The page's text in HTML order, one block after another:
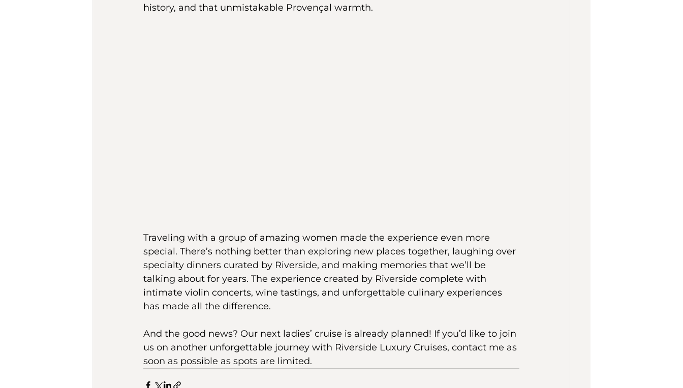
history, and that unmistakable Provençal warmth.
Traveling with a group of amazing women made the experience even more
special. There’s nothing better than exploring new places together, laughing over
specialty dinners curated by Riverside, and making memories that we’ll be
talking about for years. The experience created by Riverside complete with
intimate violin concerts, wine tastings, and unforgettable culinary experiences
has made all the difference.
And the good news? Our next ladies’ cruise is already planned! If you’d like to join
us on another unforgettable journey with Riverside Luxury Cruises, contact me as
soon as possible as spots are limited.